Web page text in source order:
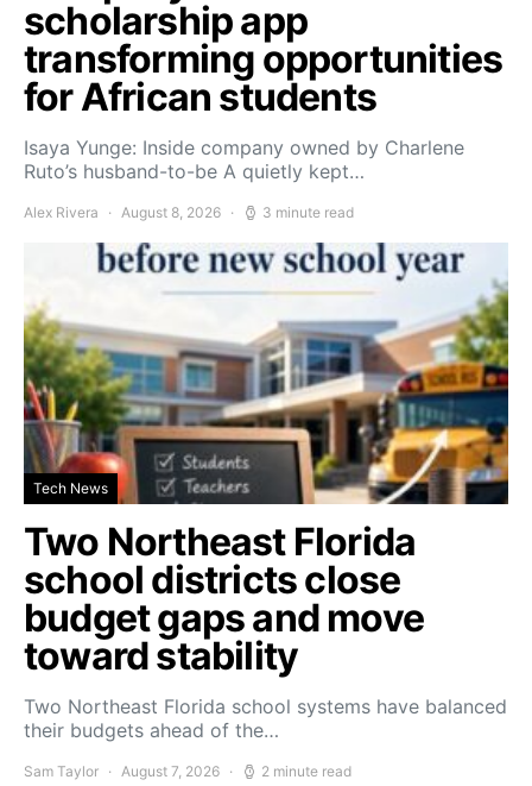
scholarship app
transforming opportunities
for African students
Isaya Yunge: Inside company owned by Charlene
Ruto’s husband-to-be A quietly kept…
Alex Rivera August 8, 2026 3 minute read
Tech News
Two Northeast Florida
school districts close
budget gaps and move
toward stability
Two Northeast Florida school systems have balanced
their budgets ahead of the…
Sam Taylor August 7, 2026 2 minute read